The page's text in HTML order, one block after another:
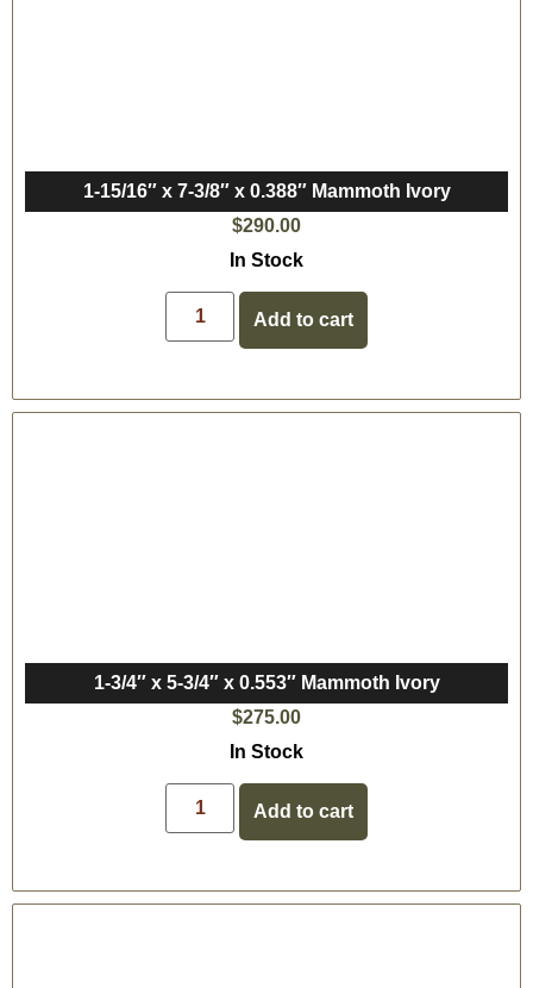
1-15/16″ x 7-3/8″ x 0.388″ Mammoth Ivory
$290.00
In Stock
Add to cart
1-3/4″ x 5-3/4″ x 0.553″ Mammoth Ivory
$275.00
In Stock
Add to cart